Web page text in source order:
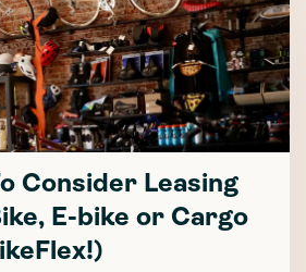
Consider Leasing
E-bike or Cargo